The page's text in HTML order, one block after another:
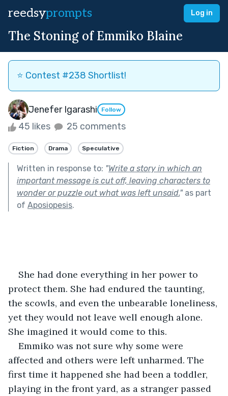
reedsyprompts Log in
The Stoning of Emmiko Blaine
⭐️ Contest #238 Shortlist!
Jenefer Igarashi Follow
45 likes 25 comments
Fiction Drama Speculative
Written in response to: "Write a story in which an
important message is cut off, leaving characters to
wonder or puzzle out what was left unsaid."as part
of Aposiopesis.
She had done everything in her power to
protect them. She had endured the taunting,
the scowls, and even the unbearable loneliness,
yet they would not leave well enough alone.
She imagined it would come to this.
Emmiko was not sure why some were
affected and others were left unharmed. The
first time it happened she had been a toddler,
playing in the front yard, as a stranger passed